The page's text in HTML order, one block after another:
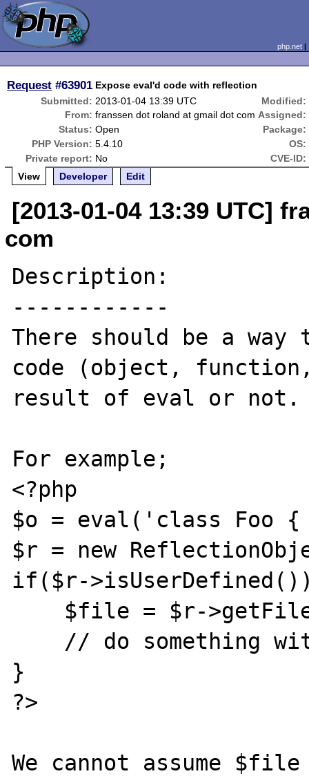
php.net
Request #63901 Expose eval'd code with reflection
Submitted: 2013-01-04 13:39 UTC
Modified:
From: franssen dot roland at gmail dot com Assigned:
Status: Open
Package:
PHP Version: 5.4.10
OS:
Private report: No
CVE-ID:
View
Developer Edit
[2013-01-04 13:39 UTC]
com
Description:
------------
There should be a
code (object,
result of eval or not.
For example;
<?php
$o = eval('class Foo
$r = new
if($r-
}
?>
We cannot assume